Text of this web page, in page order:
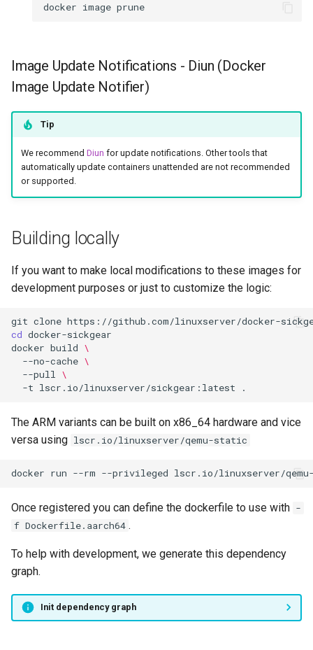
docker image
Image Update Notifications - Diun (Docker
Image Update Notifier)
Tip
We recommend Diun for update notifications. Other tools that
automatically update containers unattended are not recommended
or supported.
Building locally
If you want to make local modifications to these images for
development purposes or just to customize the logic:
git clone
cd
docker build \
--no-cache \
--pull \
-t lscr.io/linuxserver/sickgear:latest
The ARM variants can be built on x86_64 hardware and vice
versa using lscr.io/linuxserver/qemu-static
docker run --rm --privileged lscr.io/linuxserver/
Once registered you can define the dockerfile to use with -
f Dockerfile.aarch64 .
To help with development, we generate this dependency
graph.
Init dependency graph